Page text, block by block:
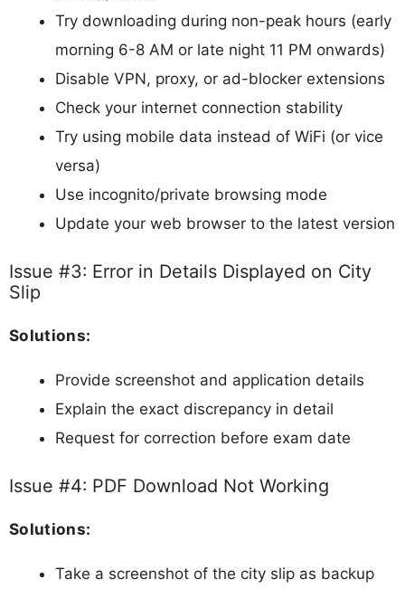
Try downloading during non-peak hours (early
morning 6-8 AM or late night 11 PM onwards)
Disable VPN, proxy, or ad-blocker extensions
Check your internet connection stability
Try using mobile data instead of WiFi (or vice
versa)
Use incognito/private browsing mode
Update your web browser to the latest version
Issue #3: Error in Details Displayed on City
Slip
Solutions:
Provide screenshot and application details
Explain the exact discrepancy in detail
Request for correction before exam date
Issue #4: PDF Download Not Working
Solutions:
Take a screenshot of the city slip as backup